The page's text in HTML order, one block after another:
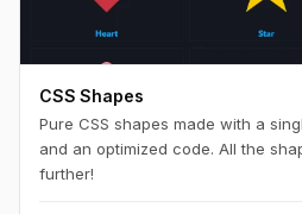
CSS Shapes
Pure CSS shapes made with a
and an optimized code. All the
further!